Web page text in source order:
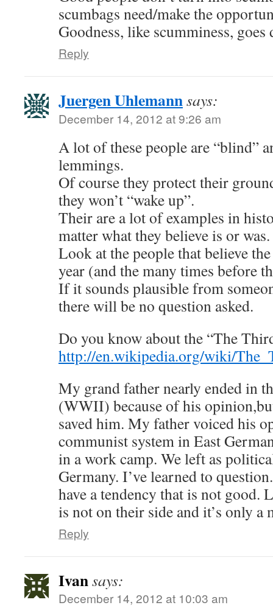
scumbags need/make the
Goodness, like scumminess, goes
Reply
Juergen Uhlemannsays:
December 14, 2012 at 9:26 am
A lot of these people are “blind”
lemmings.
Of course they protect their
they won’t “wake up”.
Their are a lot of examples in
matter what they believe is or was.
Look at the people that believe
year (and the many times before
If it sounds plausible from
there will be no question asked.
Do you know about the “The
http://en.wikipedia.org/wiki/
My grand father nearly ended in
(WWII) because of his
saved him. My father voiced his
communist system in East
in a work camp. We left as
Germany. I’ve learned to
have a tendency that is not good.
is not on their side and it’s only a
Reply
Ivansays:
December 14, 2012 at 10:03 am